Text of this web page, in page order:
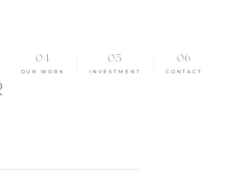
OUR WORK INVESTMENT CONTACT